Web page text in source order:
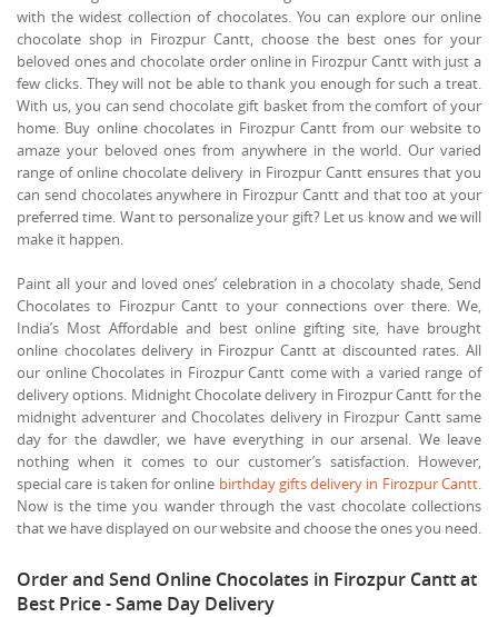
with the widest collection of chocolates. You can explore our online
chocolate shop in Firozpur Cantt, choose the best ones for your
beloved ones and chocolate order online in Firozpur Cantt with just a
few clicks. They will not be able to thank you enough for such a treat.
With us, you can send chocolate gift basket from the comfort of your
home. Buy online chocolates in Firozpur Cantt from our website to
amaze your beloved ones from anywhere in the world. Our varied
range of online chocolate delivery in Firozpur Cantt ensures that you
can send chocolates anywhere in Firozpur Cantt and that too at your
preferred time. Want to personalize your gift? Let us know and we will
make it happen.
Paint all your and loved ones’ celebration in a chocolaty shade, Send
Chocolates to Firozpur Cantt to your connections over there. We,
India’s Most Affordable and best online gifting site, have brought
online chocolates delivery in Firozpur Cantt at discounted rates. All
our online Chocolates in Firozpur Cantt come with a varied range of
delivery options. Midnight Chocolate delivery in Firozpur Cantt for the
midnight adventurer and Chocolates delivery in Firozpur Cantt same
day for the dawdler, we have everything in our arsenal. We leave
nothing when it comes to our customer’s satisfaction. However,
special care is taken for online birthday gifts delivery in Firozpur Cantt.
Now is the time you wander through the vast chocolate collections
that we have displayed on our website and choose the ones you need.
Order and Send Online Chocolates in Firozpur Cantt at
Best Price - Same Day Delivery